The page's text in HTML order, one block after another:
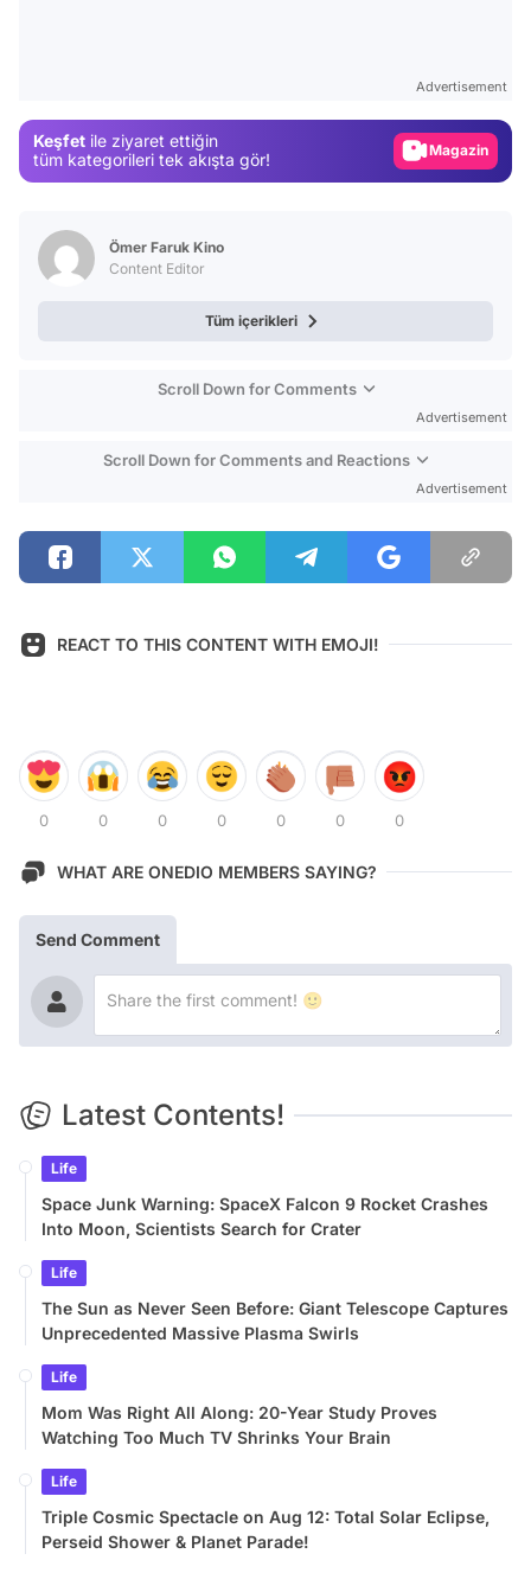
Advertisement
Keşfet ile ziyaret ettiğin
tüm kategorileri tek akışta gör!
Magazin
Ömer Faruk Kino
Content Editor
Tüm içerikleri
Scroll Down for Comments
Advertisement
Scroll Down for Comments and Reactions
Advertisement
REACT TO THIS CONTENT WITH EMOJI!
0 0 0 0 0 0 0
WHAT ARE ONEDIO MEMBERS SAYING?
Send Comment
Latest Contents!
Life
Space Junk Warning: SpaceX Falcon 9 Rocket Crashes
Into Moon, Scientists Search for Crater
Life
The Sun as Never Seen Before: Giant Telescope Captures
Unprecedented Massive Plasma Swirls
Life
Mom Was Right All Along: 20-Year Study Proves
Watching Too Much TV Shrinks Your Brain
Life
Triple Cosmic Spectacle on Aug 12: Total Solar Eclipse,
Perseid Shower & Planet Parade!